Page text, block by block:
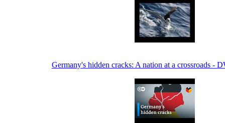
Germany's hidden cracks: A nation at a crossroads -